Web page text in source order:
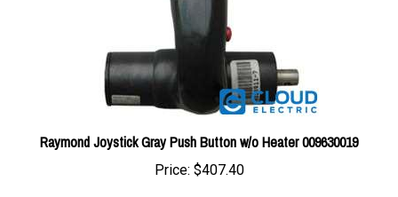
Raymond Joystick Gray Push Button w/o Heater 009630019
Price:$407.40